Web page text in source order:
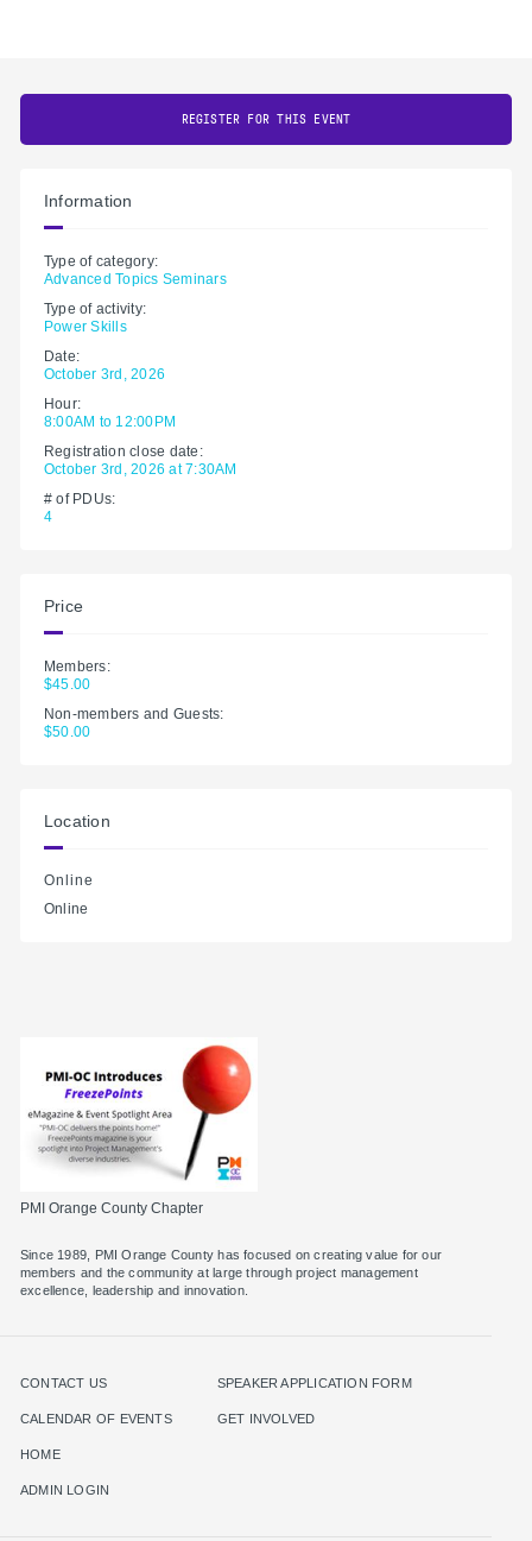
REGISTER FOR THIS EVENT
Information
Type of category:
Advanced Topics Seminars
Type of activity:
Power Skills
Date:
October 3rd, 2026
Hour:
8:00AM to 12:00PM
Registration close date:
October 3rd, 2026 at 7:30AM
# of PDUs:
4
Price
Members:
$45.00
Non-members and Guests:
$50.00
Location
Online
Online
PMI Orange County Chapter
Since 1989, PMI Orange County has focused on creating value for our
members and the community at large through project management
excellence, leadership and innovation.
CONTACT US
CALENDAR OF EVENTS
HOME
ADMIN LOGIN
SPEAKER APPLICATION FORM
GET INVOLVED